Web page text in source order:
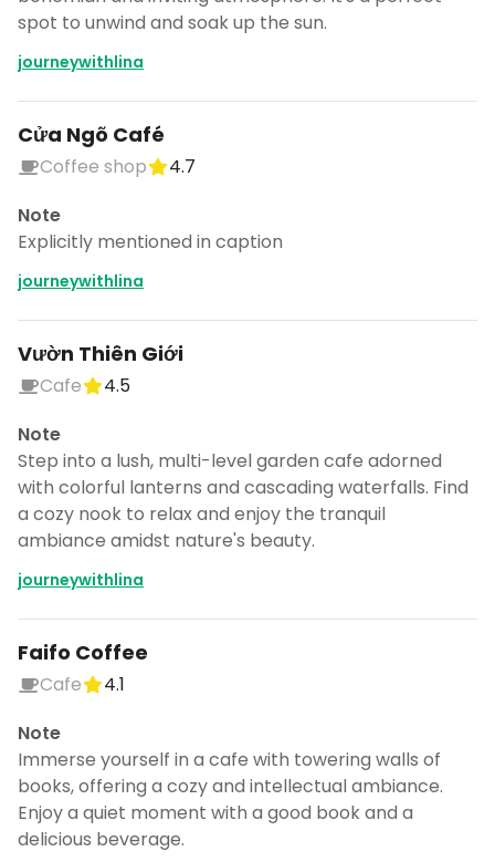
spot to unwind and soak up the sun.
journeywithlina
Cửa Ngõ Café
Coffee shop
4.7
Note
Explicitly mentioned in caption
journeywithlina
Vườn Thiên Giới
Cafe
4.5
Note
Step into a lush, multi-level garden cafe adorned
with colorful lanterns and cascading waterfalls. Find
a cozy nook to relax and enjoy the tranquil
ambiance amidst nature's beauty.
journeywithlina
Faifo Coffee
Cafe
4.1
Note
Immerse yourself in a cafe with towering walls of
books, offering a cozy and intellectual ambiance.
Enjoy a quiet moment with a good book and a
delicious beverage.